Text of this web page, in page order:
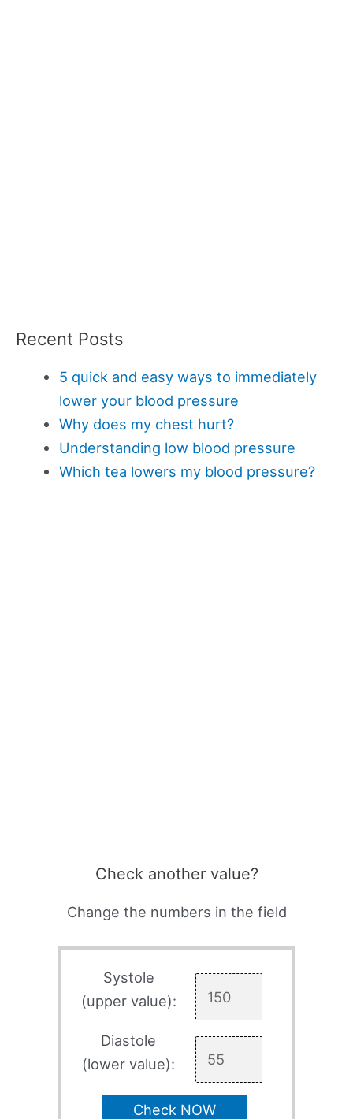
Recent Posts
5 quick and easy ways to immediately
lower your blood pressure
Why does my chest hurt?
Understanding low blood pressure
Which tea lowers my blood pressure?
Check another value?
Change the numbers in the field
Systole
(upper value):
Diastole
(lower value):
Check NOW